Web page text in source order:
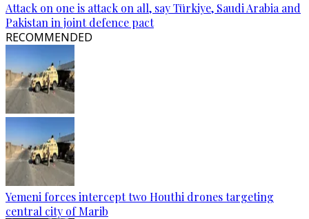
Attack on one is attack on all, say Türkiye, Saudi Arabia and
Pakistan in joint defence pact
RECOMMENDED
Yemeni forces intercept two Houthi drones targeting
central city of Marib